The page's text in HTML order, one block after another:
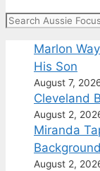
Search
Marlon
His Son
August 7,
Cleveland
August 2,
Miranda
August 2,